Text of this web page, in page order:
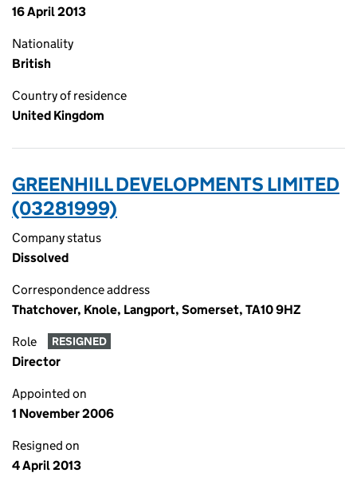
16 April 2013
Nationality
British
Country of residence
United Kingdom
GREENHILL DEVELOPMENTS LIMITED
(03281999)
Company status
Dissolved
Correspondence address
Thatchover, Knole, Langport, Somerset, TA10 9HZ
Role RESIGNED
Director
Appointed on
1 November 2006
Resigned on
4 April 2013